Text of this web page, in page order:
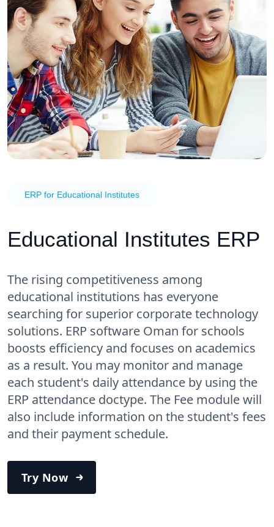
ERP for Educational Institutes
Educational Institutes ERP
The rising competitiveness among
educational institutions has everyone
searching for superior corporate technology
solutions. ERP software Oman for schools
boosts efficiency and focuses on academics
as a result. You may monitor and manage
each student's daily attendance by using the
ERP attendance doctype. The Fee module will
also include information on the student's fees
and their payment schedule.
Try Now